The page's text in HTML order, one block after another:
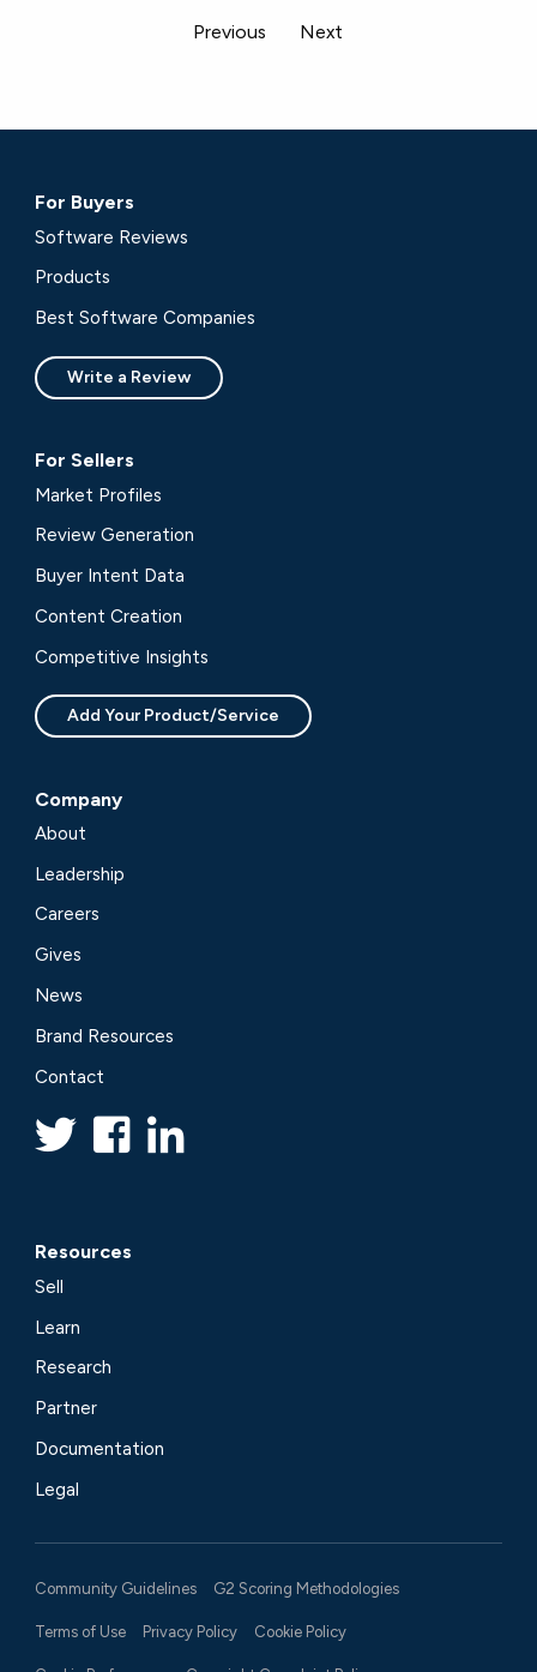
Previous Next
For Buyers
Software Reviews
Products
Best Software Companies
Write a Review
For Sellers
Market Profiles
Review Generation
Buyer Intent Data
Content Creation
Competitive Insights
Add Your Product/Service
Company
About
Leadership
Careers
Gives
News
Brand Resources
Contact
Resources
Sell
Learn
Research
Partner
Documentation
Legal
Community Guidelines G2 Scoring Methodologies
Terms of Use Privacy Policy Cookie Policy